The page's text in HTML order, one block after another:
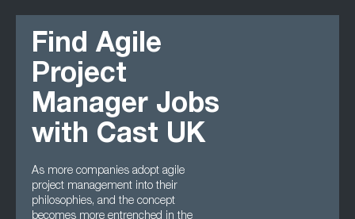
Find Agile
Project
Manager Jobs
with Cast UK
As more companies adopt agile
project management into their
philosophies, and the concept
becomes more entrenched in the